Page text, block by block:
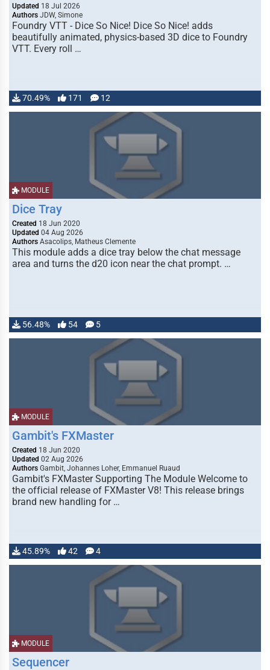
Updated 18 Jul 2026
Authors JDW, Simone
Foundry VTT - Dice So Nice! Dice So Nice! adds
beautifully animated, physics-based 3D dice to Foundry
VTT. Every roll …
70.49% 171 12
MODULE
Dice Tray
Created 18 Jun 2020
Updated 04 Aug 2026
Authors Asacolips, Matheus Clemente
This module adds a dice tray below the chat message
area and turns the d20 icon near the chat prompt. …
56.48% 54 5
MODULE
Gambit's FXMaster
Created 18 Jun 2020
Updated 02 Aug 2026
Authors Gambit, Johannes Loher, Emmanuel Ruaud
Gambit's FXMaster Supporting The Module Welcome to
the official release of FXMaster V8! This release brings
brand new handling for …
45.89% 42 4
MODULE
Sequencer